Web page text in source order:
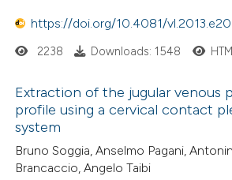
See
Scite
https://doi.org/10.4081/vl.2013.e20
0
2238 Downloads: 1548
Extraction of the jugular venous
profile using a cervical contact
system
Bruno Soggia, Anselmo Pagani,
Brancaccio, Angelo Taibi